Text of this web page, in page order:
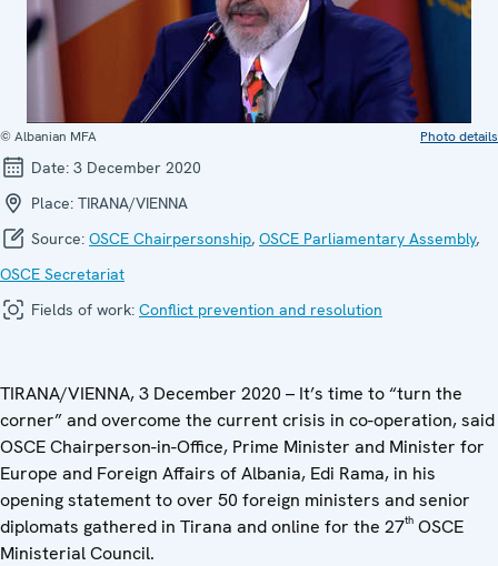
© Albanian MFA Photo details
Date: 3 December 2020
Place: TIRANA/VIENNA
Source: OSCE Chairpersonship, OSCE Parliamentary Assembly,
OSCE Secretariat
Fields of work: Conflict prevention and resolution
TIRANA/VIENNA, 3 December 2020 – It’s time to “turn the
corner” and overcome the current crisis in co-operation, said
OSCE Chairperson-in-Office, Prime Minister and Minister for
Europe and Foreign Affairs of Albania, Edi Rama, in his
opening statement to over 50 foreign ministers and senior
diplomats gathered in Tirana and online for the 27th OSCE
Ministerial Council.